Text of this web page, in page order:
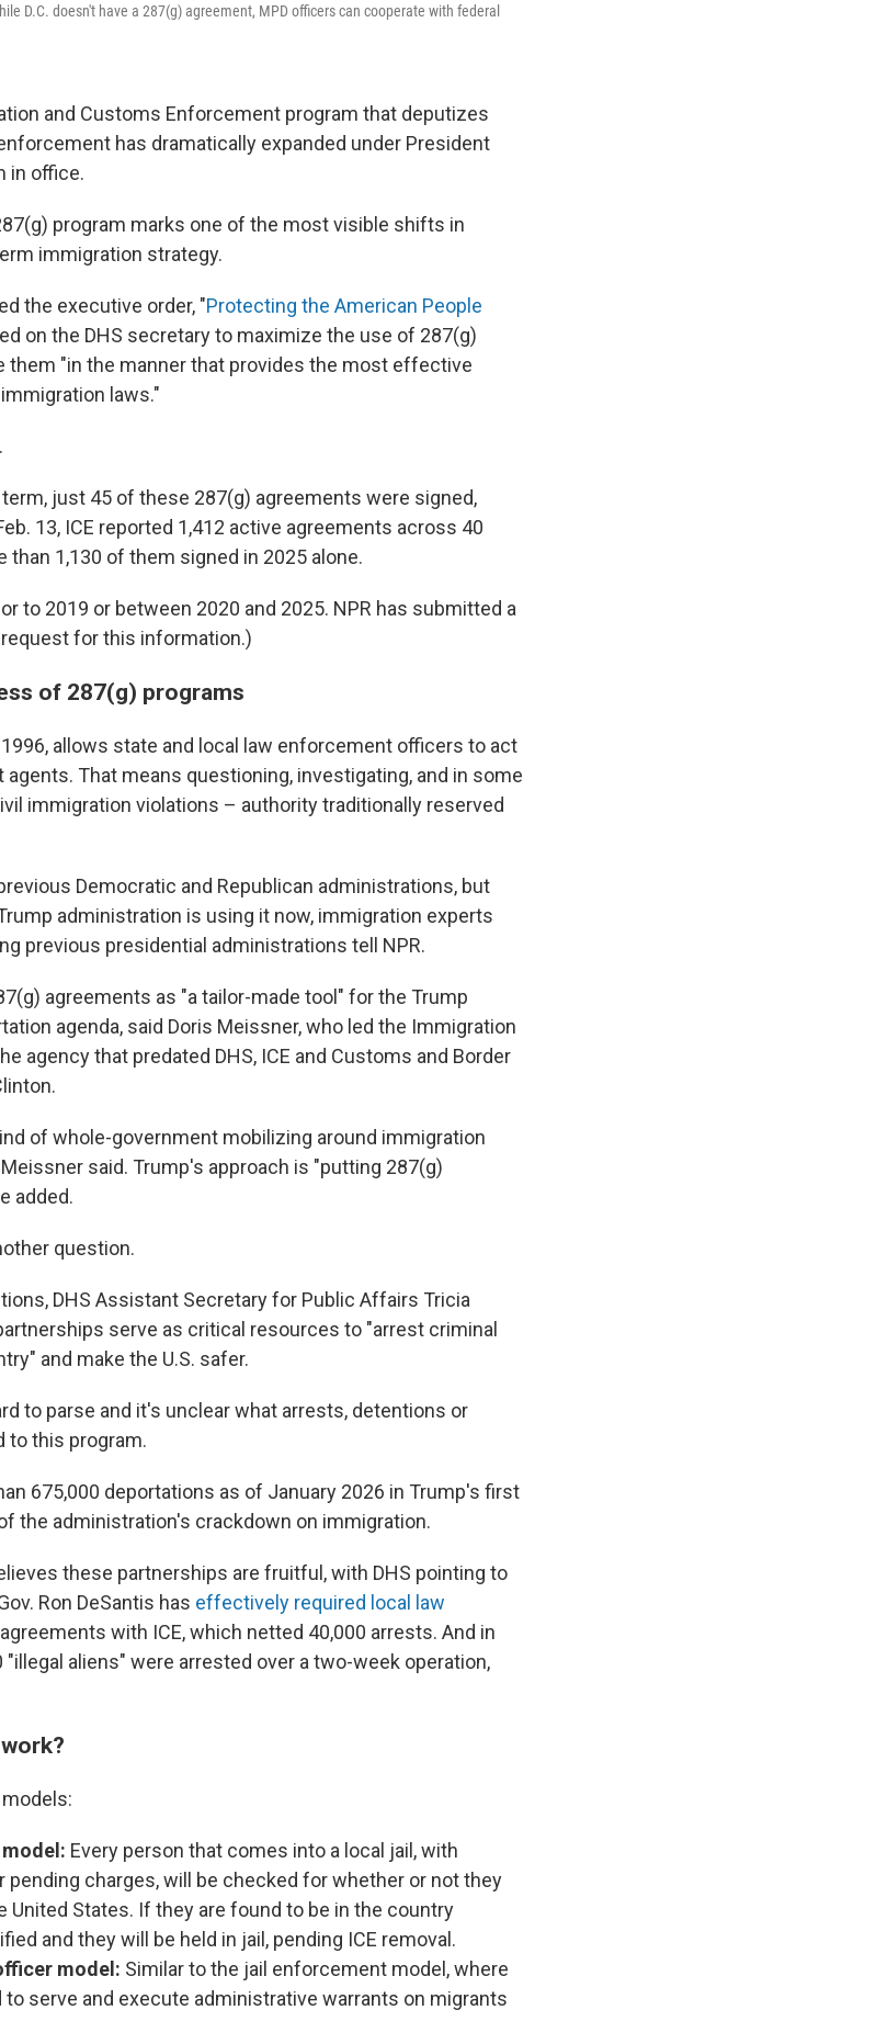
D.C. doesn't have a 287(g) agreement, MPD officers can cooperate with federal
and Customs Enforcement program that deputizes
has dramatically expanded under President
in office.
program marks one of the most visible shifts in
immigration strategy.
the executive order, "Protecting the American People
on the DHS secretary to maximize the use of 287(g)
them "in the manner that provides the most effective
laws."
just 45 of these 287(g) agreements were signed,
13, ICE reported 1,412 active agreements across 40
1,130 of them signed in 2025 alone.
to 2019 or between 2020 and 2025. NPR has submitted a
for this information.)
of 287(g) programs
allows state and local law enforcement officers to act
That means questioning, investigating, and in some
immigration violations – authority traditionally reserved
Democratic and Republican administrations, but
administration is using it now, immigration experts
previous presidential administrations tell NPR.
agreements as "a tailor-made tool" for the Trump
agenda, said Doris Meissner, who led the Immigration
agency that predated DHS, ICE and Customs and Border
of whole-government mobilizing around immigration
said. Trump's approach is "putting 287(g)
added.
question.
DHS Assistant Secretary for Public Affairs Tricia
serve as critical resources to "arrest criminal
and make the U.S. safer.
to parse and it's unclear what arrests, detentions or
to this program.
675,000 deportations as of January 2026 in Trump's first
the administration's crackdown on immigration.
these partnerships are fruitful, with DHS pointing to
Ron DeSantis has effectively required local law
with ICE, which netted 40,000 arrests. And in
"illegal aliens" were arrested over a two-week operation,
Every person that comes into a local jail, with
pending charges, will be checked for whether or not they
United States. If they are found to be in the country
and they will be held in jail, pending ICE removal.
model: Similar to the jail enforcement model, where
to serve and execute administrative warrants on migrants